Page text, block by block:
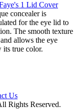
concealer is
for the eye lid to
The smooth texture
allows the eye
its true color.
Us
Rights Reserved.